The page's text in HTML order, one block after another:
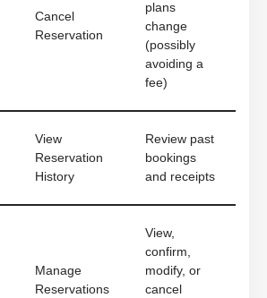
Cancel
Reservation
plans
change
(possibly
avoiding a
fee)
View
Reservation
History
Review past
bookings
and receipts
Manage
Reservations
View,
confirm,
modify, or
cancel